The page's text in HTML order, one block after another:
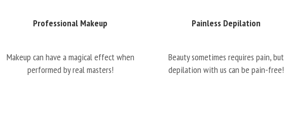
Professional Makeup
Makeup can have a magical effect when
performed by real masters!
Painless Depilation
Beauty sometimes requires pain, but
depilation with us can be pain-free!